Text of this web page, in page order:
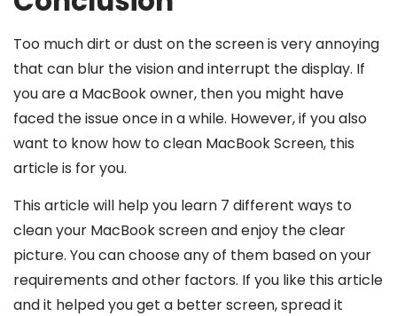
Too much dirt or dust on the screen is very annoying
that can blur the vision and interrupt the display. If
you are a MacBook owner, then you might have
faced the issue once in a while. However, if you also
want to know how to clean MacBook Screen, this
article is for you.
This article will help you learn 7 different ways to
clean your MacBook screen and enjoy the clear
picture. You can choose any of them based on your
requirements and other factors. If you like this article
and it helped you get a better screen, spread it